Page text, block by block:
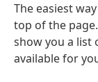
The easiest
top of the
show you a list
available for